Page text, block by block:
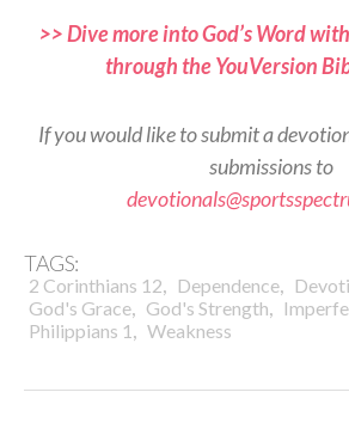
>> Dive more into God’s Word
through the YouVersion
If you would like to submit a
submissions to
TAGS:
2 Corinthians 12, Dependence,
God's Grace, God's Strength,
Philippians 1 , Weakness